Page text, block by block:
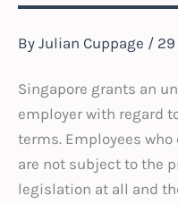
By Julian Cuppage / 29
Singapore grants an
employer with regard
terms. Employees
are not subject to the
legislation at all and